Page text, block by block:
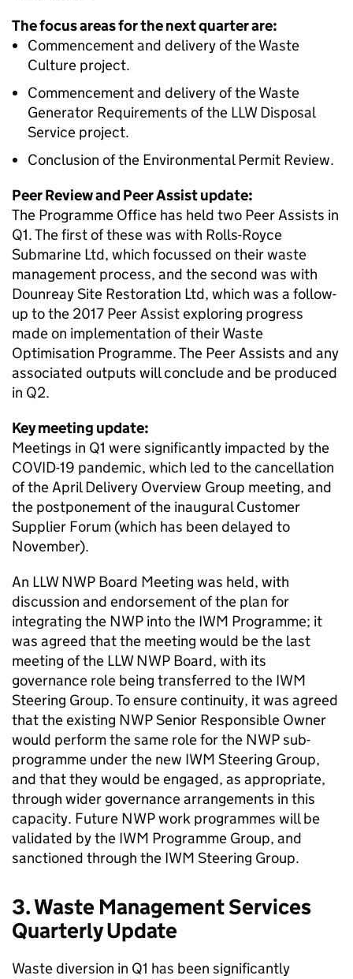
The focus areas for the next quarter are:
Commencement and delivery of the Waste
Culture project.
Commencement and delivery of the Waste
Generator Requirements of the LLW Disposal
Service project.
Conclusion of the Environmental Permit Review.
Peer Review and Peer Assist update:
The Programme Office has held two Peer Assists in
Q1. The first of these was with Rolls-Royce
Submarine Ltd, which focussed on their waste
management process, and the second was with
Dounreay Site Restoration Ltd, which was a follow-
up to the 2017 Peer Assist exploring progress
made on implementation of their Waste
Optimisation Programme. The Peer Assists and any
associated outputs will conclude and be produced
in Q2.
Key meeting update:
Meetings in Q1 were significantly impacted by the
COVID-19 pandemic, which led to the cancellation
of the April Delivery Overview Group meeting, and
the postponement of the inaugural Customer
Supplier Forum (which has been delayed to
November).
An LLW NWP Board Meeting was held, with
discussion and endorsement of the plan for
integrating the NWP into the IWM Programme; it
was agreed that the meeting would be the last
meeting of the LLW NWP Board, with its
governance role being transferred to the IWM
Steering Group. To ensure continuity, it was agreed
that the existing NWP Senior Responsible Owner
would perform the same role for the NWP sub-
programme under the new IWM Steering Group,
and that they would be engaged, as appropriate,
through wider governance arrangements in this
capacity. Future NWP work programmes will be
validated by the IWM Programme Group, and
sanctioned through the IWM Steering Group.
3. Waste Management Services
Quarterly Update
Waste diversion in Q1 has been significantly